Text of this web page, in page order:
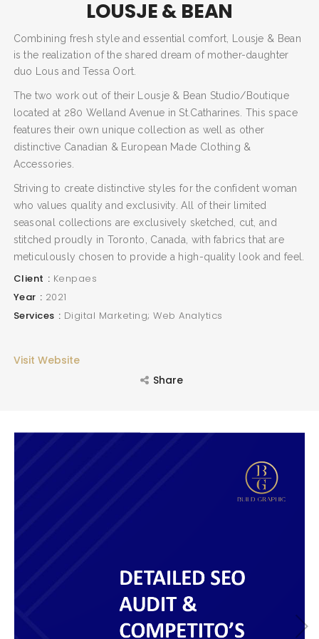
LOUSJE & BEAN
Combining fresh style and essential comfort, Lousje & Bean
is the realization of the shared dream of mother-daughter
duo Lous and Tessa Oort.
The two work out of their Lousje & Bean Studio/Boutique
located at 280 Welland Avenue in St.Catharines. This space
features their own unique collection as well as other
distinctive Canadian & European Made Clothing &
Accessories.
Striving to create distinctive styles for the confident woman
who values quality and exclusivity. All of their limited
seasonal collections are exclusively sketched, cut, and
stitched proudly in Toronto, Canada, with fabrics that are
meticulously chosen to provide a high-quality look and feel.
Client
Kenpaes
Year
2021
Services
Digital Marketing; Web Analytics
Visit Website
Share